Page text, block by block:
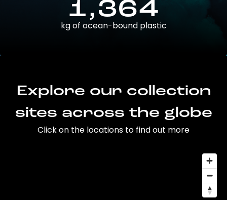
1,364
kg of ocean-bound plastic
Explore our collection
sites across the globe
Click on the locations to find out more